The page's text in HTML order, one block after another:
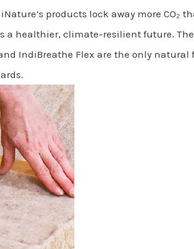
products lock away more
healthier, climate-resilient future.
IndiBreathe Flex are the only